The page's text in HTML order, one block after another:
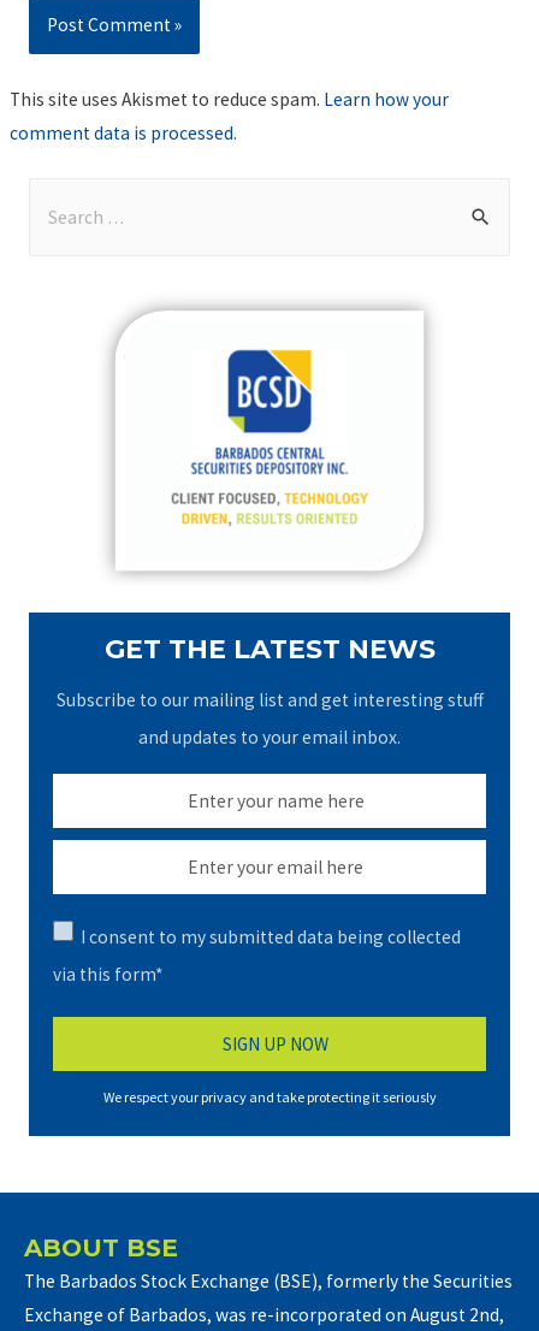
This site uses Akismet to reduce spam. Learn how your
comment data is processed.
GET THE LATEST NEWS
Subscribe to our mailing list and get interesting stuff
and updates to your email inbox.
I consent to my submitted data being collected
via this form*
We respect your privacy and take protecting it seriously
ABOUT BSE
The Barbados Stock Exchange (BSE), formerly the Securities
Exchange of Barbados, was re-incorporated on August 2nd,